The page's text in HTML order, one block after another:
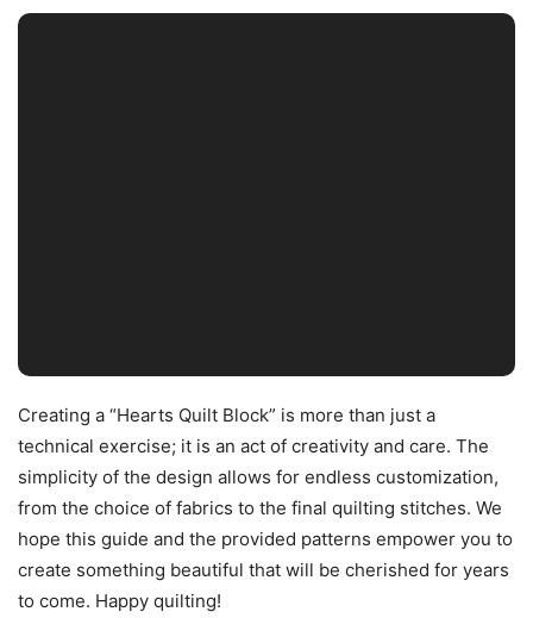
Creating a “Hearts Quilt Block” is more than just a
technical exercise; it is an act of creativity and care. The
simplicity of the design allows for endless customization,
from the choice of fabrics to the final quilting stitches. We
hope this guide and the provided patterns empower you to
create something beautiful that will be cherished for years
to come. Happy quilting!